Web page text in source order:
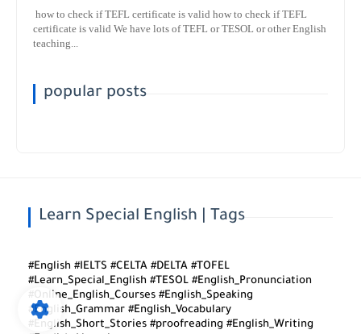
how to check if TEFL certificate is valid how to check if TEFL
certificate is valid We have lots of TEFL or TESOL or other English
teaching...
popular posts
Learn Special English | Tags
#English #IELTS #CELTA #DELTA #TOFEL
#Learn_Special_English #TESOL #English_Pronunciation
#Online_English_Courses #English_Speaking
#English_Grammar #English_Vocabulary
#English_Short_Stories #proofreading #English_Writing